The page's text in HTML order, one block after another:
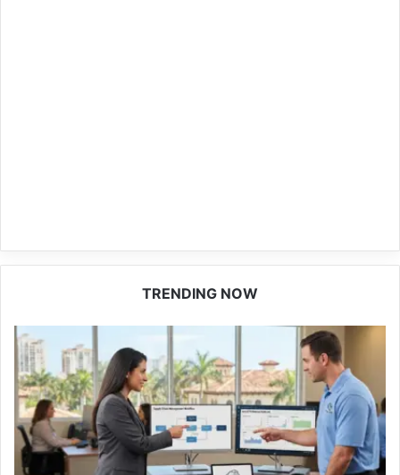
TRENDING NOW